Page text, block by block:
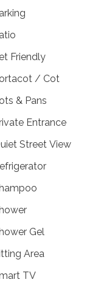
Friendly
/ Cot
& Pans
Entrance
Street View
Gel
Area
TV